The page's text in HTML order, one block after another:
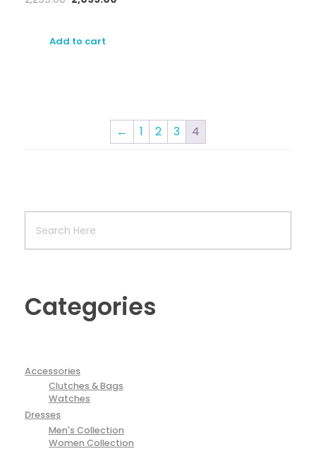
Add to cart
← 1 2 3 4
Categories
Accessories
Clutches & Bags
Watches
Dresses
Men's Collection
Women Collection